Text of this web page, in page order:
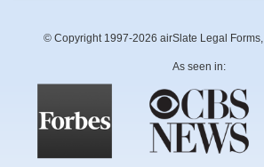
© Copyright 1997-2026 airSlate Legal Forms,
As seen in: